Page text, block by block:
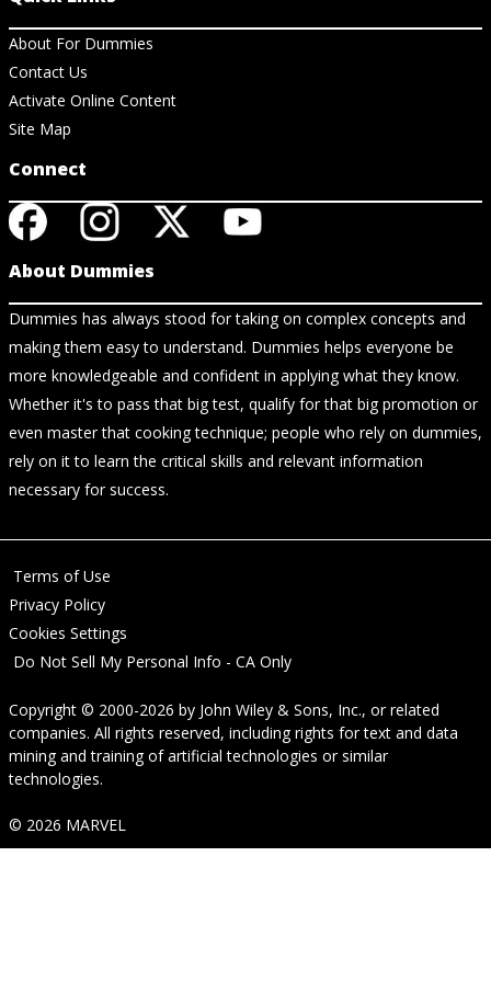
About For Dummies
Contact Us
Activate Online Content
Site Map
Connect
About Dummies
Dummies has always stood for taking on complex concepts and
making them easy to understand. Dummies helps everyone be
more knowledgeable and confident in applying what they know.
Whether it's to pass that big test, qualify for that big promotion or
even master that cooking technique; people who rely on dummies,
rely on it to learn the critical skills and relevant information
necessary for success.
Terms of Use
Privacy Policy
Cookies Settings
Do Not Sell My Personal Info - CA Only
Copyright © 2000-2026 by John Wiley & Sons, Inc., or related
companies. All rights reserved, including rights for text and data
mining and training of artificial technologies or similar
technologies.
© 2026 MARVEL